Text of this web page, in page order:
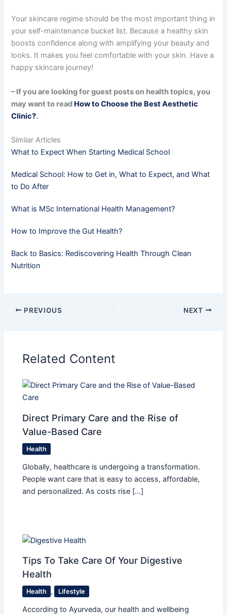
Your skincare regime should be the most important thing in
your self-maintenance bucket list. Because a healthy skin
boosts confidence along with amplifying your beauty and
looks. It makes you feel comfortable with your skin. Have a
happy skincare journey!
– If you are looking for guest posts on health topics, you
may want to read How to Choose the Best Aesthetic
Clinic?.
Similar Articles
What to Expect When Starting Medical School
Medical School: How to Get in, What to Expect, and What
to Do After
What is MSc International Health Management?
How to Improve the Gut Health?
Back to Basics: Rediscovering Health Through Clean
Nutrition
PREVIOUS NEXT
Related Content
Direct Primary Care and the Rise of
Value-Based Care
Health
Globally, healthcare is undergoing a transformation.
People want care that is easy to access, affordable,
and personalized. As costs rise […]
Tips To Take Care Of Your Digestive
Health
Health , Lifestyle
According to Ayurveda, our health and wellbeing